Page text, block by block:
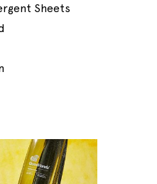
Sheets